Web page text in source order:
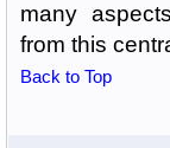
many
from this
Back to Top